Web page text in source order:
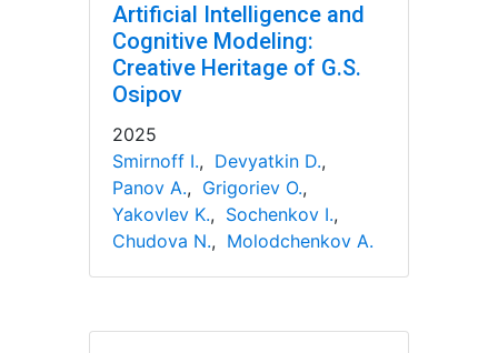
Artificial Intelligence and
Cognitive Modeling:
Creative Heritage of G.S.
Osipov
2025
Smirnoff I., Devyatkin D.,
Panov A., Grigoriev O.,
Yakovlev K., Sochenkov I.,
Chudova N., Molodchenkov A.